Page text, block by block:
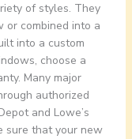
of styles. They
or combined into a
into a custom
choose a
Many major
authorized
and Lowe’s
sure that your new